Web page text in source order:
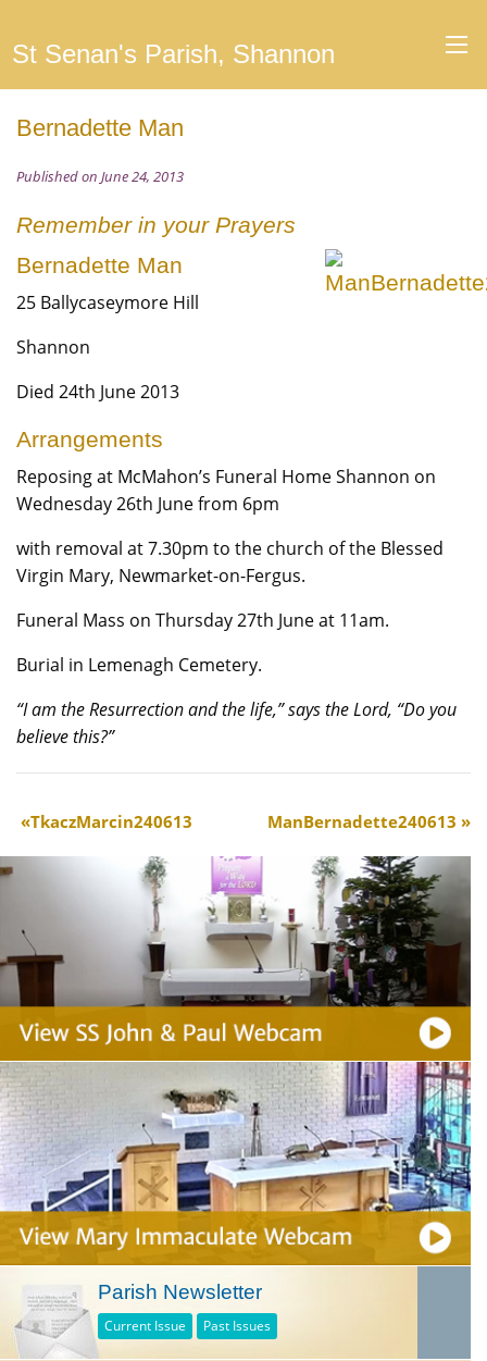
St Senan's Parish, Shannon
Bernadette Man
Published on June 24, 2013
Remember in your Prayers
Bernadette Man
25 Ballycaseymore Hill
Shannon
Died 24th June 2013
Arrangements
Reposing at McMahon’s Funeral Home Shannon on
Wednesday 26th June from 6pm
with removal at 7.30pm to the church of the Blessed
Virgin Mary, Newmarket-on-Fergus.
Funeral Mass on Thursday 27th June at 11am.
Burial in Lemenagh Cemetery.
“I am the Resurrection and the life,” says the Lord, “Do you
believe this?”
TkaczMarcin240613 ManBernadette240613
Parish Newsletter
Current Issue Past Issues